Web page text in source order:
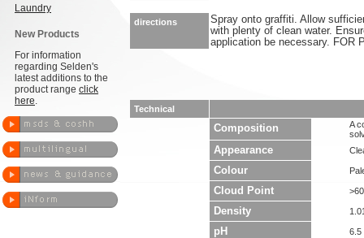
Laundry
New Products
For information
regarding Selden's
latest additions to the
product range click
here.
directions
Spray onto graffiti. Allow
with plenty of clean water.
application be necessary. FOR
Technical
Composition
A
Appearance
Colour
Cloud Point >60
Density
pH 6.5